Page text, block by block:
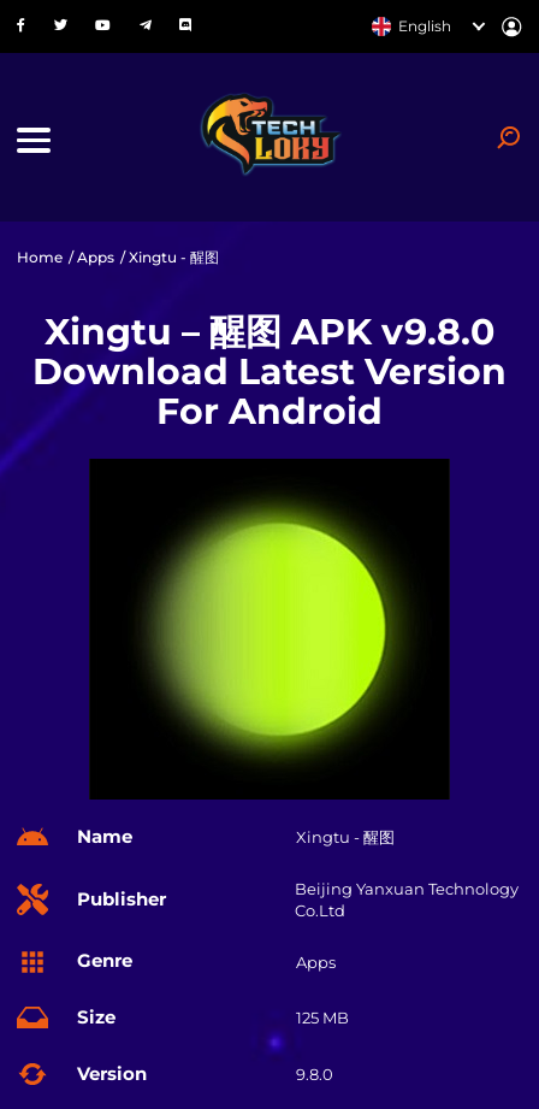
English
Home /Apps / Xingtu - 醒图
Xingtu – 醒图 APK v9.8.0
Download Latest Version
For Android
Name Xingtu - 醒图
Publisher
Beijing Yanxuan Technology
Co.Ltd
Genre Apps
Size 125 MB
Version 9.8.0